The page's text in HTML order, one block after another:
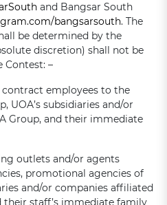
and Bangsar South
bangsarsouth. The
be determined by the
discretion) shall not be
–
employees to the
UOA’s subsidiaries and/or
Group, and their immediate
outlets and/or agents
promotional agencies of
and/or companies affiliated
their staff’s immediate family